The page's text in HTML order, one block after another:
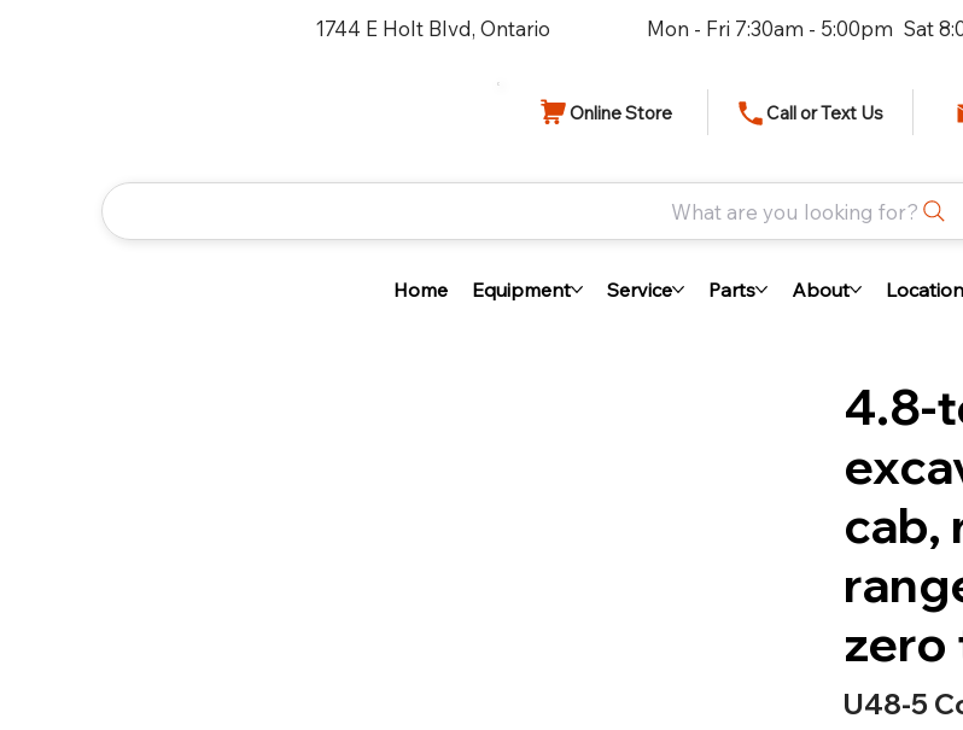
1744 E Holt Blvd, Ontario Mon - Fri 7:30am - 5:00pm Sat
What are you looking for?
Online Store Call or Text Us
Home Equipment Service Parts About Location
4.8-
cab,
zero
U48-5